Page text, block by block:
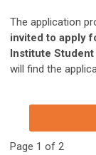
The application
invited to apply
Institute
will find the
Page 1 of 2